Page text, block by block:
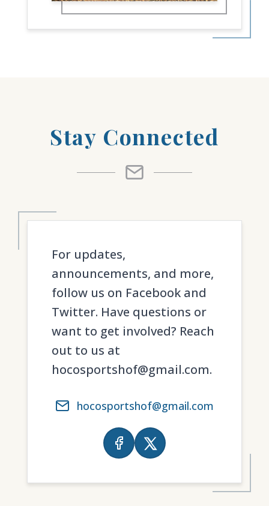
Stay Connected
For updates,
announcements, and more,
follow us on Facebook and
Twitter. Have questions or
want to get involved? Reach
out to us at
hocosportshof@gmail.com.
hocosportshof@gmail.com